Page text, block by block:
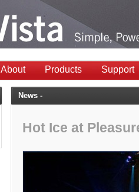
About Products Support
News -
Hot Ice at